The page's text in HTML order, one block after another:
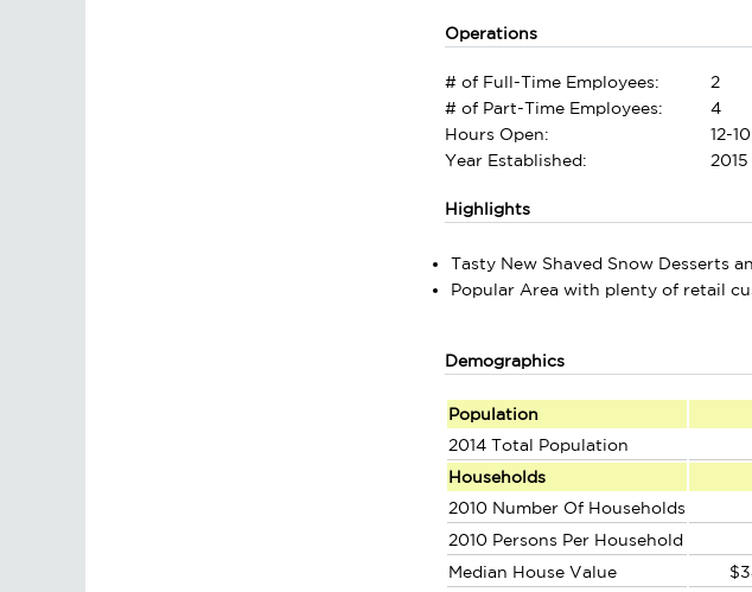
Operations
# of Full-Time Employees:
2
# of Part-Time Employees:
4
Hours Open:
12-
Year Established:
2015
Highlights
Tasty New Shaved Snow Desserts
Popular Area with plenty of retail
Demographics
Population
2014 Total Population
Households
2010 Number Of Households
2010 Persons Per Household
Median House Value